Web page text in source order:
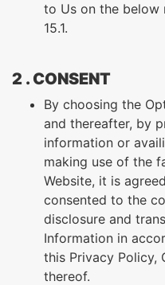
to Us on the below
15.1.
2 . CONSENT
By choosing the
and thereafter, by
information or
making use of the
Website, it is
consented to the
disclosure and
Information in
this Privacy Policy,
thereof.